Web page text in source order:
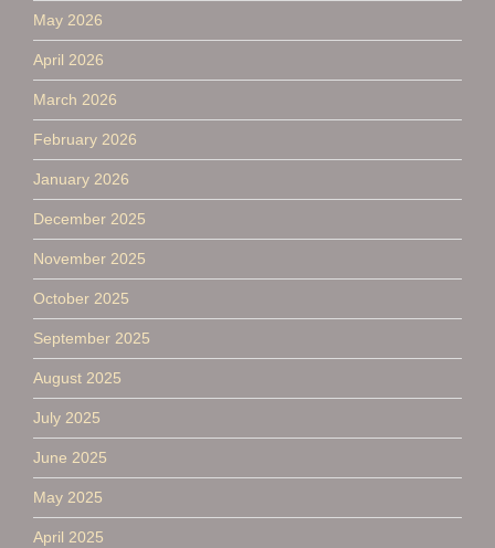
May 2026
April 2026
March 2026
February 2026
January 2026
December 2025
November 2025
October 2025
September 2025
August 2025
July 2025
June 2025
May 2025
April 2025